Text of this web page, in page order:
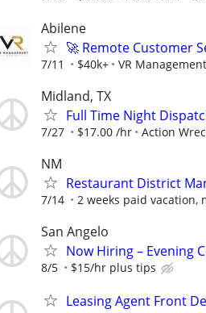
Abilene
🚀 Remote Customer
7/11 $40k+ VR
Midland, TX
Full Time Night
7/27 $17.00 /hr Action
NM
Restaurant District
7/14 2 weeks paid vacation,
San Angelo
Now Hiring – Evening
8/5 $15/hr plus tips
Leasing Agent Front